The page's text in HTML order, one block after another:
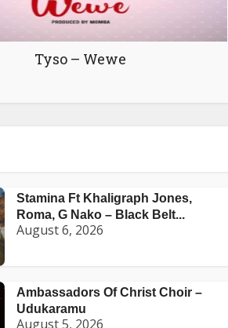
Tyso – Wewe
Stamina Ft Khaligraph Jones,
Roma, G Nako – Black Belt...
August 6, 2026
Ambassadors Of Christ Choir –
Udukaramu
August 5, 2026